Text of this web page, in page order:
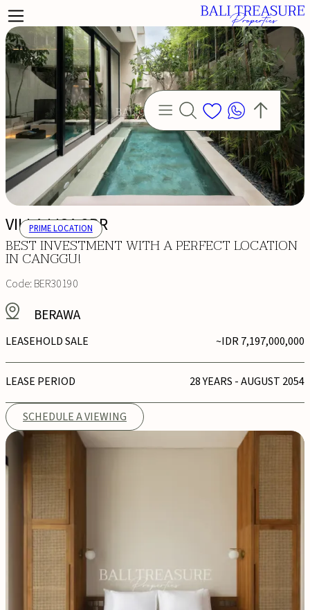
VILLA LISA 3BR
BEST INVESTMENT WITH A PERFECT LOCATION
IN CANGGU!
Code:BER30190
BERAWA
LEASEHOLD SALE ~IDR 7,197,000,000
LEASE PERIOD 28 YEARS - AUGUST 2054
SCHEDULE A VIEWING
PRIME LOCATION